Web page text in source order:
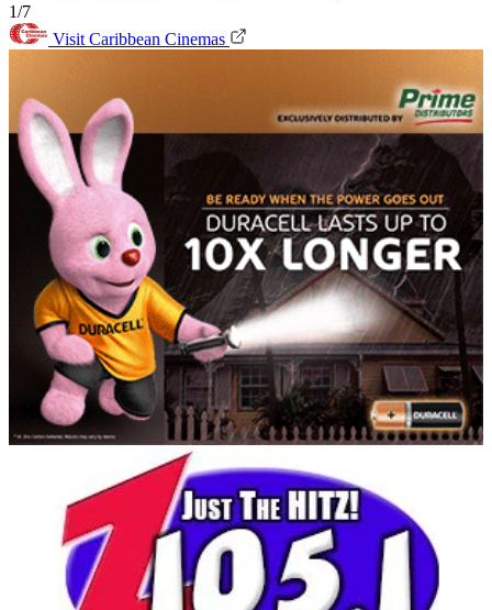
1/7
Visit Caribbean Cinemas